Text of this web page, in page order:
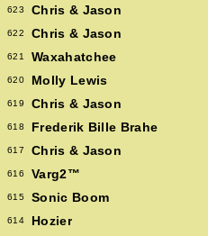
623 Chris & Jason
622 Chris & Jason
621 Waxahatchee
620 Molly Lewis
619 Chris & Jason
618 Frederik Bille Brahe
617 Chris & Jason
616 Varg2™
615 Sonic Boom
614 Hozier